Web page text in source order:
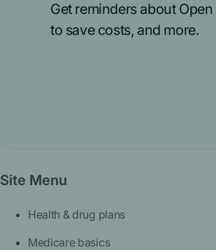
Get reminders about
to save costs, and more.
Site Menu
Health & drug plans
Medicare basics